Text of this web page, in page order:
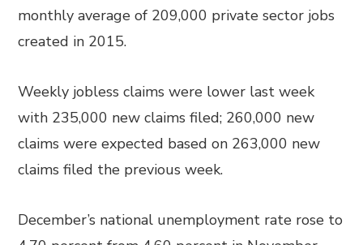
monthly average of 209,000 private sector jobs
created in 2015.
Weekly jobless claims were lower last week
with 235,000 new claims filed; 260,000 new
claims were expected based on 263,000 new
claims filed the previous week.
December’s national unemployment rate rose to